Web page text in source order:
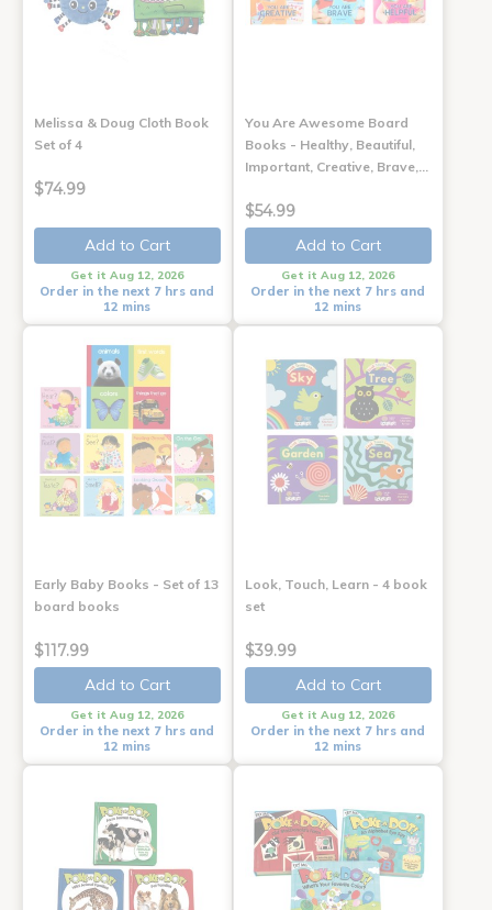
Melissa & Doug Cloth Book
Set of 4
$74.99
Add to Cart
Get it Aug 12, 2026
Order in the next 7 hrs and
12 mins
You Are Awesome Board
Books - Healthy, Beautiful,
Important, Creative, Brave,…
$54.99
Add to Cart
Get it Aug 12, 2026
Order in the next 7 hrs and
12 mins
Early Baby Books - Set of 13
board books
$117.99
Add to Cart
Get it Aug 12, 2026
Order in the next 7 hrs and
12 mins
Look, Touch, Learn - 4 book
set
$39.99
Add to Cart
Get it Aug 12, 2026
Order in the next 7 hrs and
12 mins